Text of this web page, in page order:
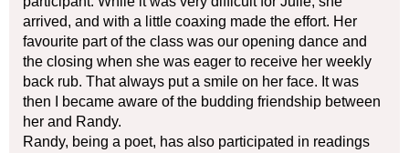
arrived, and with a little coaxing made the effort. Her
favourite part of the class was our opening dance and
the closing when she was eager to receive her weekly
back rub. That always put a smile on her face. It was
then I became aware of the budding friendship between
her and Randy.
Randy, being a poet, has also participated in readings